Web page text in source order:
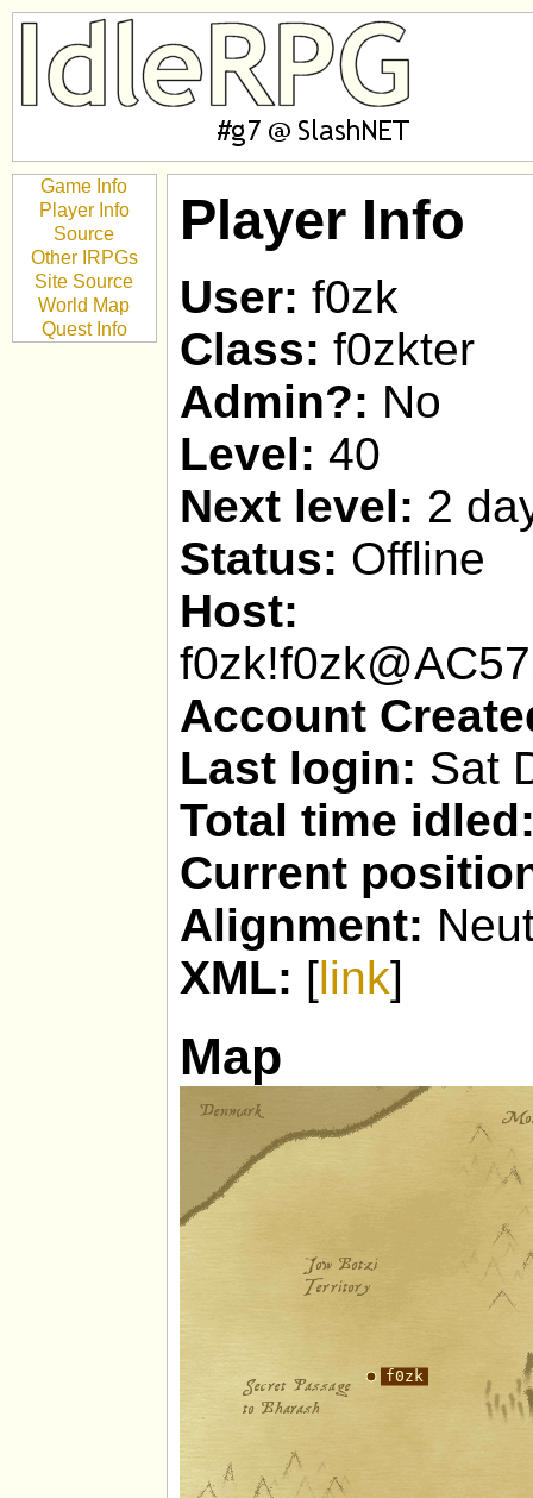
Game Info
Player Info
Source
Other IRPGs
Site Source
World Map
Quest Info
Player Info
User: f0zk
Class: f0zkter
Admin?: No
Level: 40
Next level: 2
Status: Offline
Host:
Account
Last login: Sat
Total time
Current
Alignment:
XML: [link]
Map